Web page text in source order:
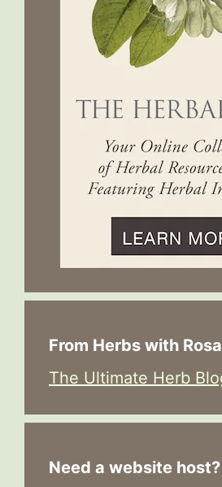
From Herbs with
The Ultimate Herb
Need a website host?